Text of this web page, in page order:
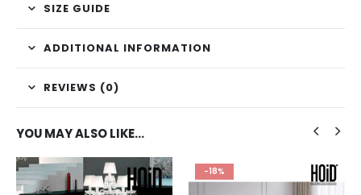
SIZE GUIDE
ADDITIONAL INFORMATION
REVIEWS (0)
YOU MAY ALSO LIKE…
-18%